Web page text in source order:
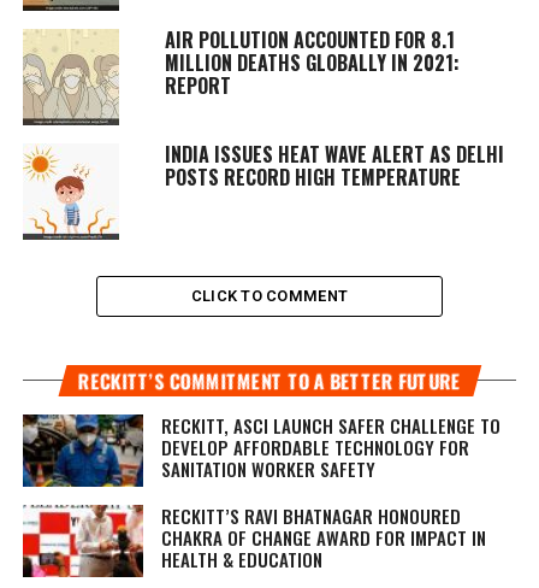
AIR POLLUTION ACCOUNTED FOR 8.1
MILLION DEATHS GLOBALLY IN 2021:
REPORT
INDIA ISSUES HEAT WAVE ALERT AS DELHI
POSTS RECORD HIGH TEMPERATURE
CLICK TO COMMENT
RECKITT’S COMMITMENT TO A BETTER FUTURE
RECKITT, ASCI LAUNCH SAFER CHALLENGE TO
DEVELOP AFFORDABLE TECHNOLOGY FOR
SANITATION WORKER SAFETY
RECKITT’S RAVI BHATNAGAR HONOURED
CHAKRA OF CHANGE AWARD FOR IMPACT IN
HEALTH & EDUCATION